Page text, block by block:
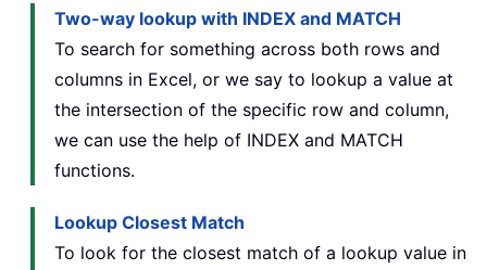
Two-way lookup with INDEX and MATCH
To search for something across both rows and
columns in Excel, or we say to lookup a value at
the intersection of the specific row and column,
we can use the help of INDEX and MATCH
functions.
Lookup Closest Match
To look for the closest match of a lookup value in